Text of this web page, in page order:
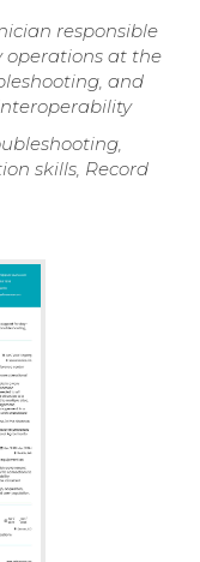
responsible
operations at the
and
skills, Record